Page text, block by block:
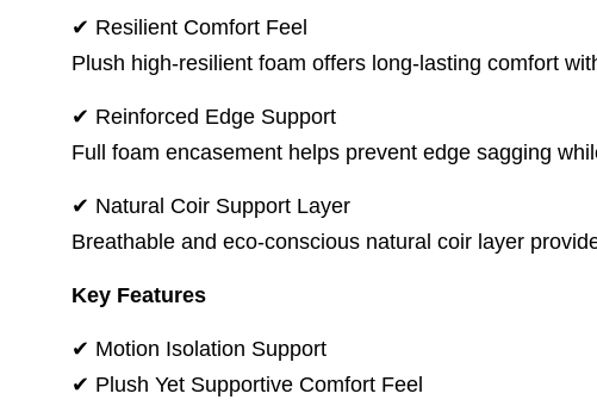
✔ Resilient Comfort Feel
Plush high-resilient foam offers long-lasting comfort
✔ Reinforced Edge Support
Full foam encasement helps prevent edge sagging
✔ Natural Coir Support Layer
Breathable and eco-conscious natural coir layer
Key Features
✔ Motion Isolation Support
✔ Plush Yet Supportive Comfort Feel